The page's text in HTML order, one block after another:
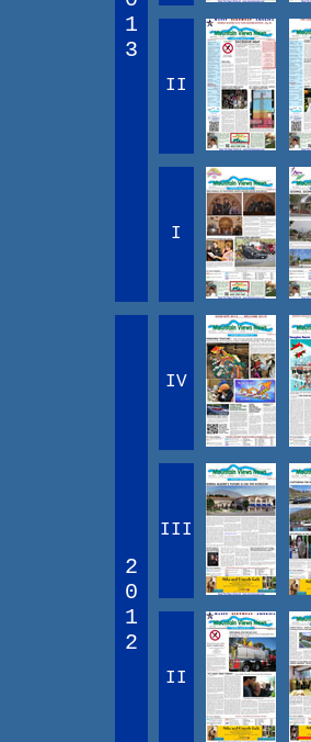
1
3
II
I
2
0
1
2
IV
III
II